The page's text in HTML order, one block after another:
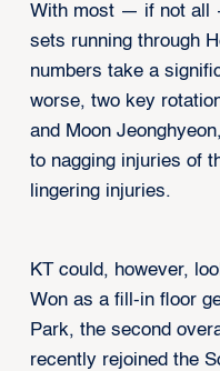
With most — if not all
sets running through
numbers take a
worse, two key
and Moon
to nagging injuries of
lingering injuries.
KT could, however,
Won as a fill-in floor
Park, the second
recently rejoined the